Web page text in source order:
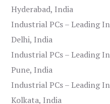
Hyderabad, India
Industrial PCs – Leading
Delhi, India
Industrial PCs – Leading
Pune, India
Industrial PCs – Leading
Kolkata, India